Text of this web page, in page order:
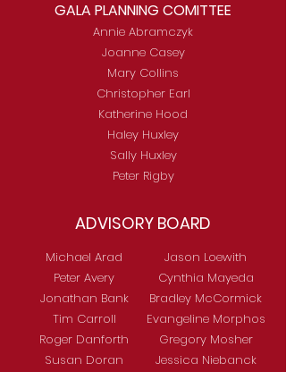
GALA PLANNING COMITTEE
Annie Abramczyk
Joanne Casey
Mary Collins
Christopher Earl
Katherine Hood
Haley Huxley
Sally Huxley
Peter Rigby
ADVISORY BOARD
Michael Arad
Peter Avery
Jonathan Bank
Tim Carroll
Roger Danforth
Susan Doran
Jason Loewith
Cynthia Mayeda
Bradley McCormick
Evangeline Morphos
Gregory Mosher
Jessica Niebanck